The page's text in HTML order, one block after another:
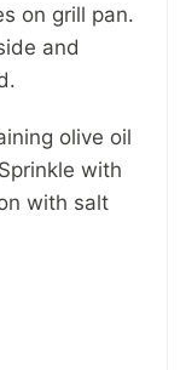
on grill pan.
and
olive oil
with
with salt